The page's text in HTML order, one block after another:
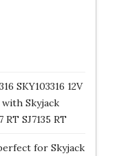
SKY103316 12V
Skyjack
RT SJ7135 RT
for Skyjack